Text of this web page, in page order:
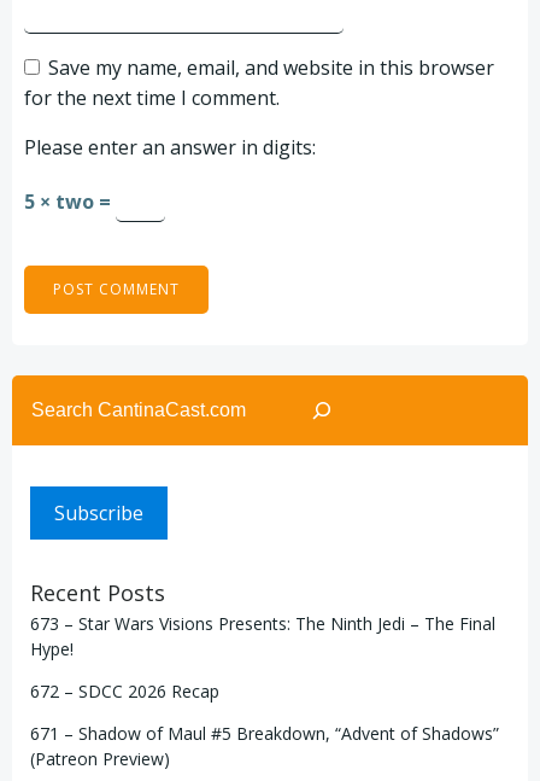
Save my name, email, and website in this browser
for the next time I comment.
Please enter an answer in digits:
5 × two =
Search
Subscribe
Recent Posts
673 – Star Wars Visions Presents: The Ninth Jedi – The Final
Hype!
672 – SDCC 2026 Recap
671 – Shadow of Maul #5 Breakdown, “Advent of Shadows”
(Patreon Preview)